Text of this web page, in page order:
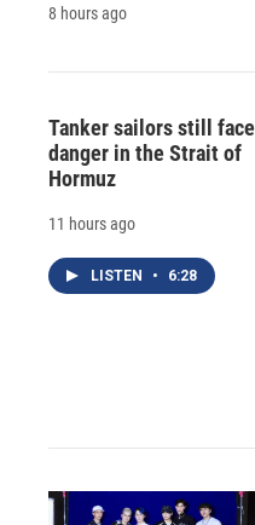
8 hours ago
Tanker sailors still face
danger in the Strait of
Hormuz
11 hours ago
LISTEN • 6:28